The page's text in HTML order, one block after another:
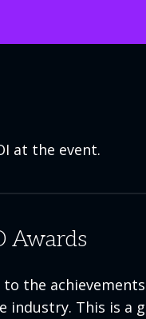
at the event.
Awards
the
industry. This is a